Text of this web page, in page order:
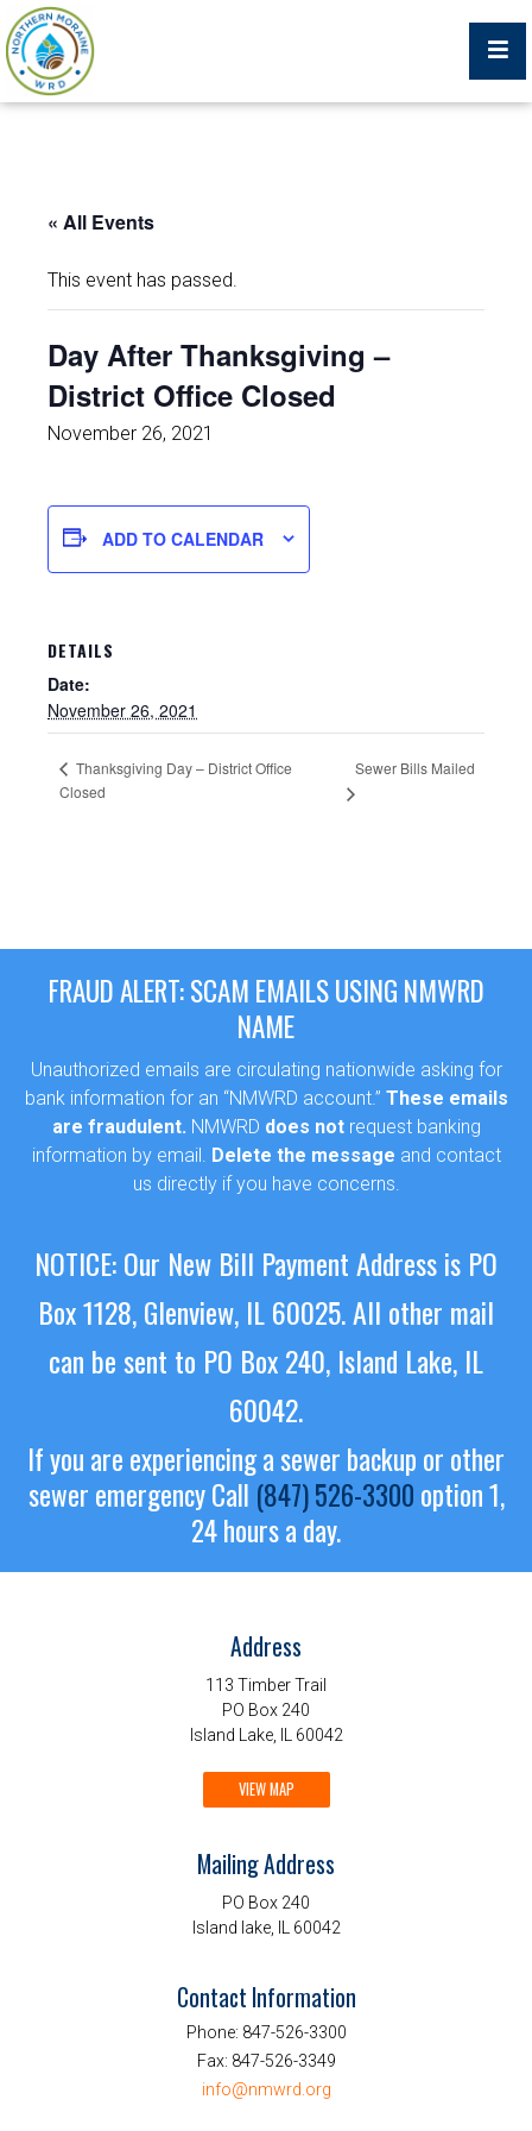
What We Do
Trustees, Staff, and Consultants
Service Area Map
Protecting Your Environment
Job Postings
Holiday Hills / Le Villa Vaupell
« All Events
This event has passed.
Day After Thanksgiving –
District Office Closed
November 26, 2021
ADD TO CALENDAR
DETAILS
Date:
November 26, 2021
Thanksgiving Day – District Office
Closed
Sewer Bills Mailed
FRAUD ALERT: SCAM EMAILS USING NMWRD
NAME
Unauthorized emails are circulating nationwide asking for
bank information for an “NMWRD account.” These emails
are fraudulent. NMWRD does notrequest banking
information by email. Delete the message and contact
us directly if you have concerns.
NOTICE: Our New Bill Payment Address is PO
Box 1128, Glenview, IL 60025.All other mail
can be sent to PO Box 240, Island Lake, IL
60042.
If you are experiencing a sewer backup or other
sewer emergencyCall (847) 526-3300 option 1,
24 hours a day.
Address
113 Timber Trail
PO Box 240
Island Lake, IL 60042
VIEW MAP
Mailing Address
PO Box 240
Island lake, IL 60042
Contact Information
Phone: 847-526-3300
Fax: 847-526-3349
info@nmwrd.org